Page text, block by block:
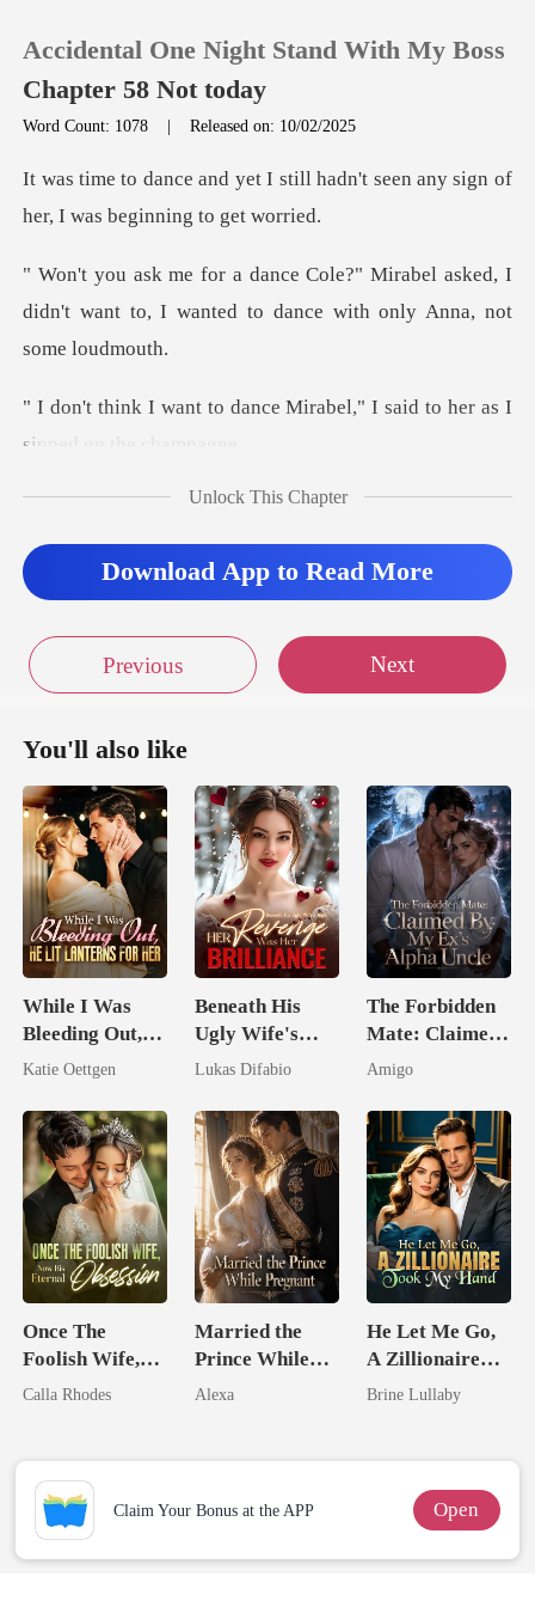
0
Reading History
Accidental One Night Stand With My Boss
Chapter 58 Not today
Word Count: 1078 |Released on: 10/02/2025
till hadn't seen any sign of
her
abel asked, I
didn't want to, I wanted to
nce Mirabel," I said to her
le, everyone
Unlock This Chapter
Download App to Read More
Previous Next
You'll also like
While I Was
Bleeding Out,
He Lit Lanterns
Katie Oettgen
Beneath His
Ugly Wife's
Mask: Her
Her Brilliance
Lukas Difabio
The Forbidden
Mate: Claimed
By My Ex's
Amigo
Once The
Foolish Wife,
Now His
Calla Rhodes
Married the
Prince While
Pregnant
Alexa
He Let Me Go,
A Zillionaire
Took My Hand
Brine Lullaby
Claim Your Bonus at the APP Open